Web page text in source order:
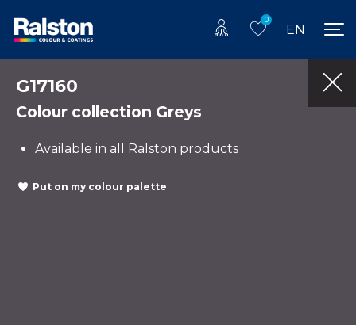
0
EN
G17160
Colour collection Greys
Available in all Ralston products
Put on my colour palette